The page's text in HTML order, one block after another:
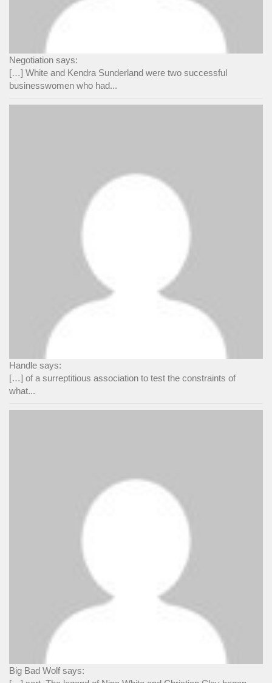
Negotiation says:
[…] White and Kendra Sunderland were two successful
businesswomen who had...
Handle says:
[…] of a surreptitious association to test the constraints of
what...
Big Bad Wolf says: